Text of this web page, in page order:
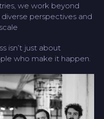
we work beyond
perspectives and
isn’t just about
who make it happen.